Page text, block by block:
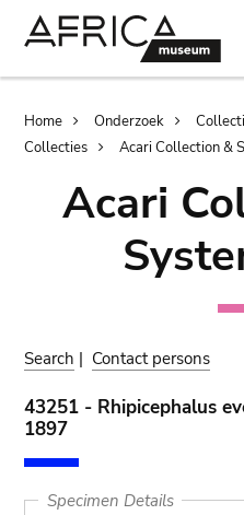
Home Onderzoek
Collecties
Acari Collection &
Acari
Search | Contact persons
43251 - Rhipicephalus
1897
Specimen Details